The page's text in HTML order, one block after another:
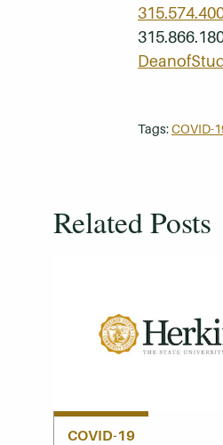
Tags:COVID-
Related Posts
COVID-19